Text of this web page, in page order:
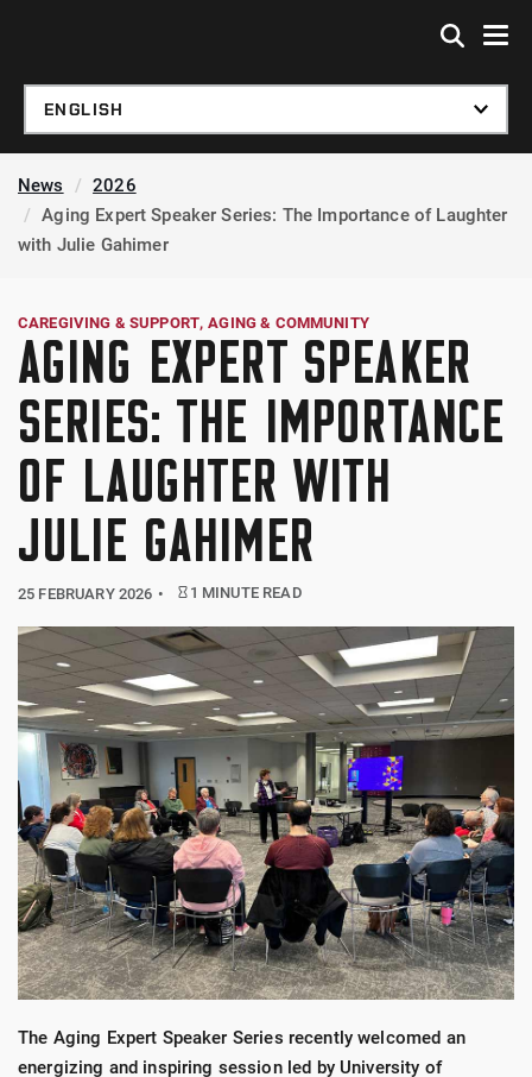
News
2026
Aging Expert Speaker Series: The Importance of Laughter
with Julie Gahimer
CAREGIVING & SUPPORT AGING & COMMUNITY
AGING EXPERT SPEAKER
SERIES: THE IMPORTANCE
OF LAUGHTER WITH
JULIE GAHIMER
25 FEBRUARY 2026 1 MINUTE READ
The Aging Expert Speaker Series recently welcomed an
energizing and inspiring session led by University of